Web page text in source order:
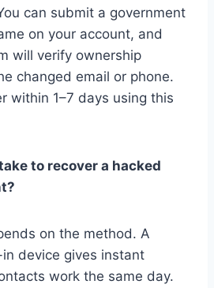
can submit a government
on your account, and
will verify ownership
changed email or phone.
within 1–7 days using this
to recover a hacked
on the method. A
device gives instant
work the same day.